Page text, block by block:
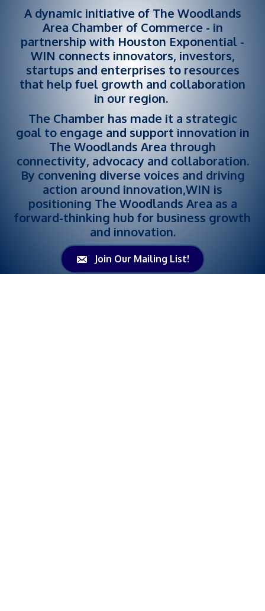
A dynamic initiative of The Woodlands
Area Chamber of Commerce - in
partnership with Houston Exponential -
WIN connects innovators, investors,
startups and enterprises to resources
that help fuel growth and collaboration
in our region.
The Chamber has made it a strategic
goal to engage and support innovation in
The Woodlands Area through
connectivity, advocacy and collaboration.
By convening diverse voices and driving
action around innovation,WIN is
positioning The Woodlands Area as a
forward-thinking hub for business growth
and innovation.
Join Our Mailing List!